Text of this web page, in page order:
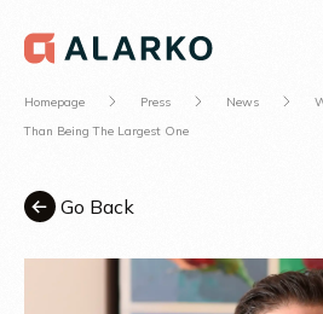
Homepage Press News
Than Being The Largest One
Go Back